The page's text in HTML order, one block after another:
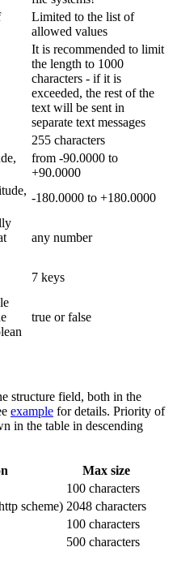
Limited to the list of
allowed values
It is recommended to limit
the length to 1000
characters - if it is
exceeded, the rest of the
text will be sent in
separate text messages
255 characters
from -90.0000 to
+90.0000
-180.0000 to +180.0000
any number
7 keys
true or false
structure field, both in the
example for details. Priority of
in the table in descending
Max size
100 characters
scheme) 2048 characters
100 characters
500 characters